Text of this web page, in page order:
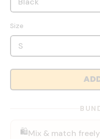
Size
🛍️Mix & match